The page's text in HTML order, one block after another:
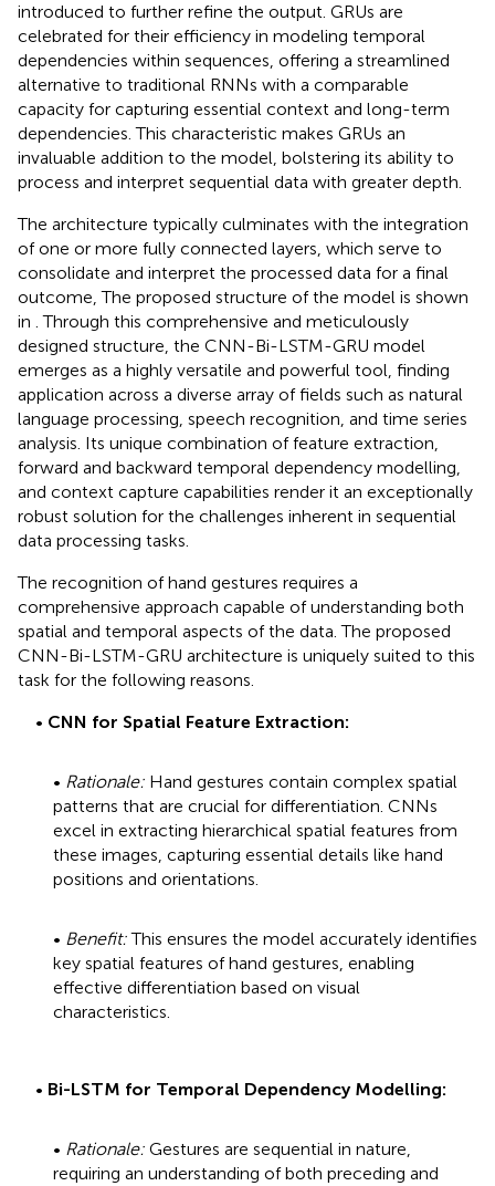
introduced to further refine the output. GRUs are
celebrated for their efficiency in modeling temporal
dependencies within sequences, offering a streamlined
alternative to traditional RNNs with a comparable
capacity for capturing essential context and long-term
dependencies. This characteristic makes GRUs an
invaluable addition to the model, bolstering its ability to
process and interpret sequential data with greater depth.
The architecture typically culminates with the integration
of one or more fully connected layers, which serve to
consolidate and interpret the processed data for a final
outcome, The proposed structure of the model is shown
in . Through this comprehensive and meticulously
designed structure, the CNN-Bi-LSTM-GRU model
emerges as a highly versatile and powerful tool, finding
application across a diverse array of fields such as natural
language processing, speech recognition, and time series
analysis. Its unique combination of feature extraction,
forward and backward temporal dependency modelling,
and context capture capabilities render it an exceptionally
robust solution for the challenges inherent in sequential
data processing tasks.
The recognition of hand gestures requires a
comprehensive approach capable of understanding both
spatial and temporal aspects of the data. The proposed
CNN-Bi-LSTM-GRU architecture is uniquely suited to this
task for the following reasons.
• CNN for Spatial Feature Extraction:
• Rationale: Hand gestures contain complex spatial
patterns that are crucial for differentiation. CNNs
excel in extracting hierarchical spatial features from
these images, capturing essential details like hand
positions and orientations.
• Benefit:This ensures the model accurately identifies
key spatial features of hand gestures, enabling
effective differentiation based on visual
characteristics.
• Bi-LSTM for Temporal Dependency Modelling:
• Rationale: Gestures are sequential in nature,
requiring an understanding of both preceding and